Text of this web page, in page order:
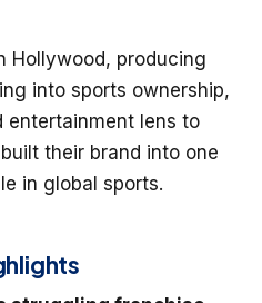
Hollywood, producing
into sports ownership,
entertainment lens to
their brand into one
in global sports.